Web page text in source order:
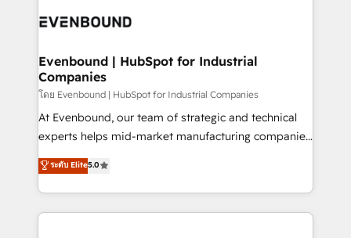
to accompany companies on their digital
Data & Content 📈 Sales & Marketing Alignment +
Agent Creation 🔄 Custom Integrations & Data
Migration Why 1406 We become part of your team.
Your team learns while we build. We fix what others
broke. Built for mid-market reality—practical
solutions that work with your actual headcount and
HubSpot partners 🔄 Top 5% globally in client
retention 📅 8+ years of consistent results since 2017
Evenbound | HubSpot for Industrial
Companies
โดย Evenbound | HubSpot for Industrial Companies
At Evenbound, our team of strategic and technical
experts helps mid-market manufacturing companies
achieve real growth. We specialize in delivering
tailored solutions that drive results by leveraging
HubSpot’s platform and data to fuel success.
Technical Solutions: - HubSpot Technical Consulting -
ระดับ Elite5.0